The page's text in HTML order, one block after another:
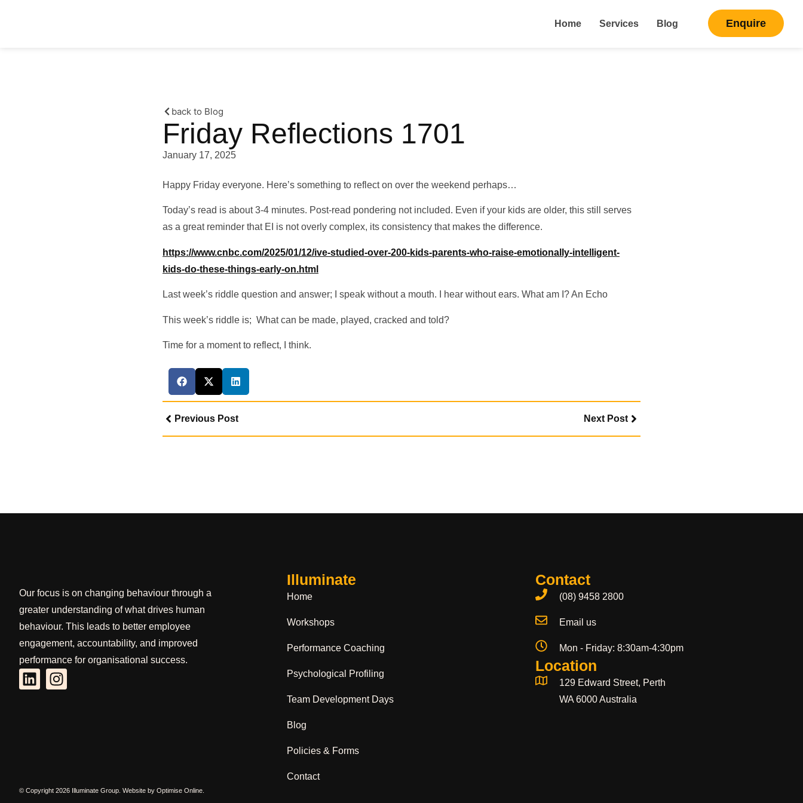
Home Services Blog Enquire
back to Blog
Friday Reflections 1701
January 17, 2025
Happy Friday everyone. Here’s something to reflect on over the weekend perhaps…
Today’s read is about 3-4 minutes. Post-read pondering not included. Even if your kids are older, this still serves
as a great reminder that EI is not overly complex, its consistency that makes the difference.
https://www.cnbc.com/2025/01/12/ive-studied-over-200-kids-parents-who-raise-emotionally-intelligent-
kids-do-these-things-early-on.html
Last week’s riddle question and answer; I speak without a mouth. I hear without ears. What am I? An Echo
This week’s riddle is; What can be made, played, cracked and told?
Time for a moment to reflect, I think.
Previous Post Next Post
Our focus is on changing behaviour through a
greater understanding of what drives human
behaviour. This leads to better employee
engagement, accountability, and improved
performance for organisational success.
Illuminate
Home
Workshops
Performance Coaching
Psychological Profiling
Team Development Days
Blog
Policies & Forms
Contact
Contact
(08) 9458 2800
Email us
Mon - Friday: 8:30am-4:30pm
Location
129 Edward Street, Perth
WA 6000 Australia
© Copyright 2026 Illuminate Group. Website by Optimise Online